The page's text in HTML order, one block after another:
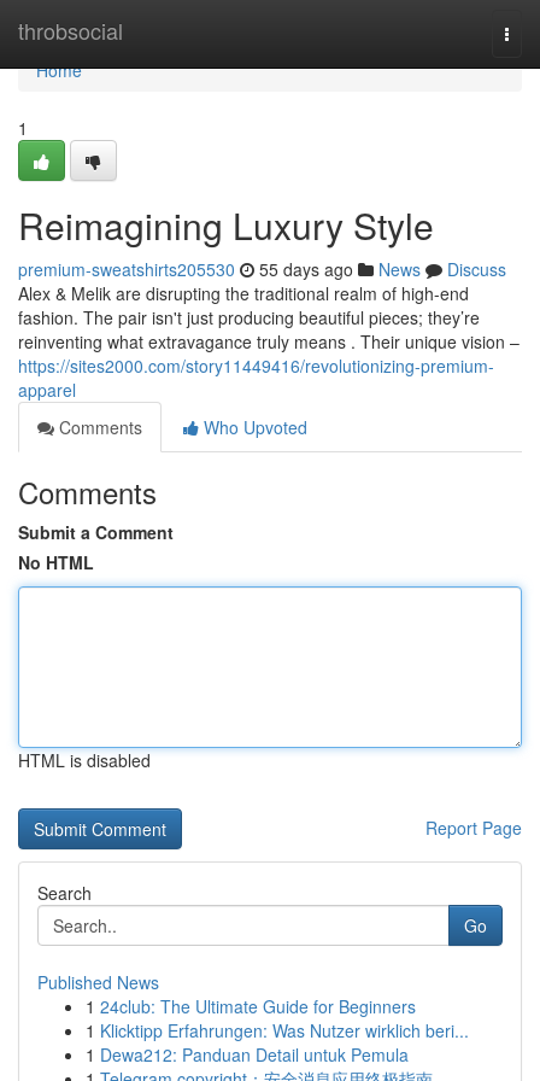
throbsocial
Home
Home
1
Reimagining Luxury Style
premium-sweatshirts205530 55 days ago News
Discuss
Alex & Melik are disrupting the traditional realm of high-end
fashion. The pair isn't just producing beautiful pieces; they’re
reinventing what extravagance truly means . Their unique vision –
https://sites2000.com/story11449416/revolutionizing-premium-
apparel
Comments
Who Upvoted
Comments
Submit a Comment
No HTML
HTML is disabled
Report Page
Search
Go
Published News
1 24club: The Ultimate Guide for Beginners
1 Klicktipp Erfahrungen: Was Nutzer wirklich beri...
1 Dewa212: Panduan Detail untuk Pemula